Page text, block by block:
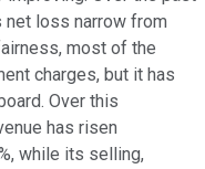
net loss narrow from
most of the
charges, but it has
Over this
has risen
while its selling,